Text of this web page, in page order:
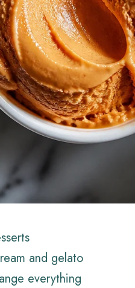
and gelato
everything